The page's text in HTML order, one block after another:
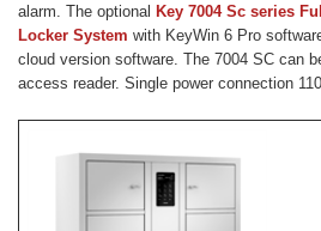
alarm. The optional Key 7004 Sc series
Locker System with KeyWin 6 Pro
cloud version software. The 7004 SC can
access reader. Single power connection